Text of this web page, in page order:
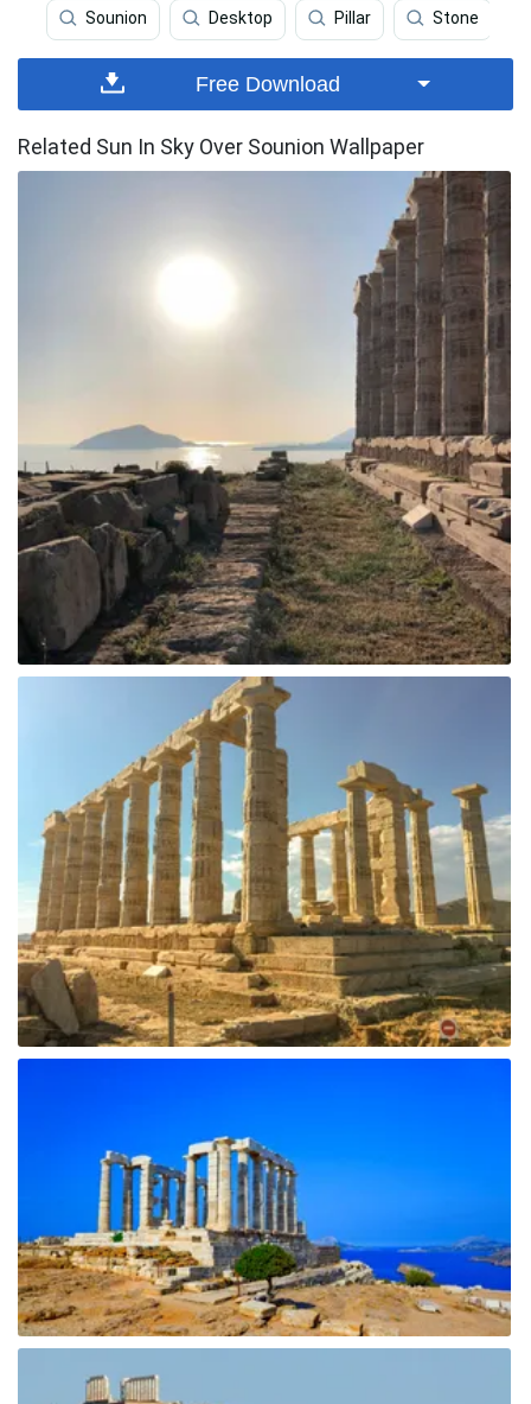
Sounion Desktop Pillar Stone
Free Download
Related Sun In Sky Over Sounion Wallpaper